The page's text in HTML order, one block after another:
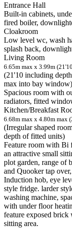
Entrance Hall
Built-in cabinets,
fired boiler,
Cloakroom
Low level wc, wash
splash back,
Living Room
6.65m max x 3.99m
(21'10 including
max into bay
Spacious room with
radiators, fitted
Kitchen/Breakfast
6.68m max x 4.80m max
(Irregular shaped
depth of fitted units)
Feature room with Bi
an attractive small
plot garden, range of
and Quooker tap
Induction hob, eye
style fridge. larder
washing machine,
with under floor
feature exposed
sitting area.